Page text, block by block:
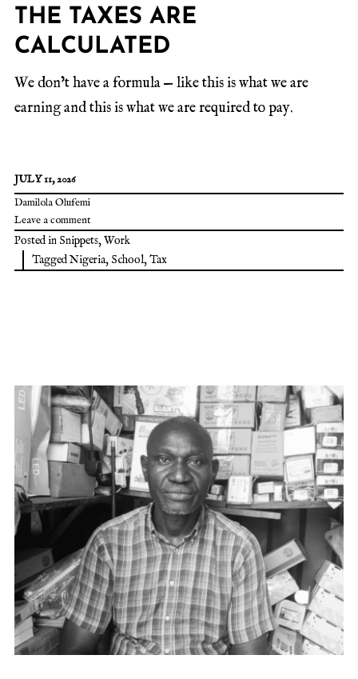
THE TAXES ARE
CALCULATED
We don’t have a formula — like this is what we are
earning and this is what we are required to pay.
JULY 11, 2026
Damilola Olufemi
Leave a comment
Posted in Snippets,Work
TaggedNigeria, School,Tax